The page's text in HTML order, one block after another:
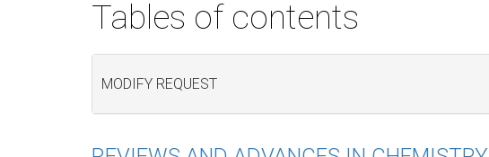
Tables of contents
MODIFY REQUEST